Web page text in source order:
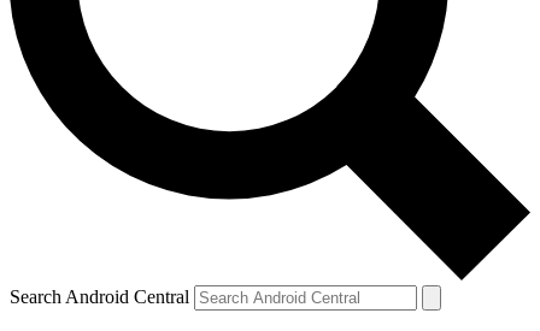
Search Android Central